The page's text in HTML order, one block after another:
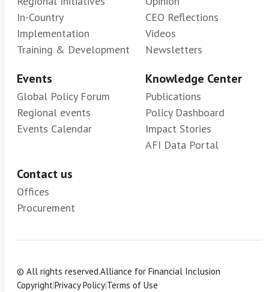
In-Country
Implementation
Training & Development
CEO Reflections
Videos
Newsletters
Events
Global Policy Forum
Regional events
Events Calendar
Knowledge Center
Publications
Policy Dashboard
Impact Stories
AFI Data Portal
Contact us
Offices
Procurement
© All rights reserved.Alliance for Financial Inclusion
Copyright|Privacy Policy|Terms of Use